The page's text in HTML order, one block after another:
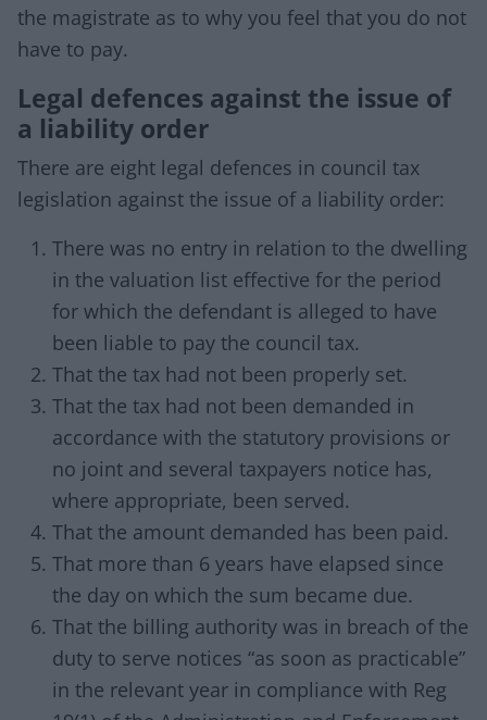
the magistrate as to why you feel that you do not
have to pay.
Legal defences against the issue of
a liability order
There are eight legal defences in council tax
legislation against the issue of a liability order:
There was no entry in relation to the dwelling
in the valuation list effective for the period
for which the defendant is alleged to have
been liable to pay the council tax.
That the tax had not been properly set.
That the tax had not been demanded in
accordance with the statutory provisions or
no joint and several taxpayers notice has,
where appropriate, been served.
That the amount demanded has been paid.
That more than 6 years have elapsed since
the day on which the sum became due.
That the billing authority was in breach of the
duty to serve notices “as soon as practicable”
in the relevant year in compliance with Reg